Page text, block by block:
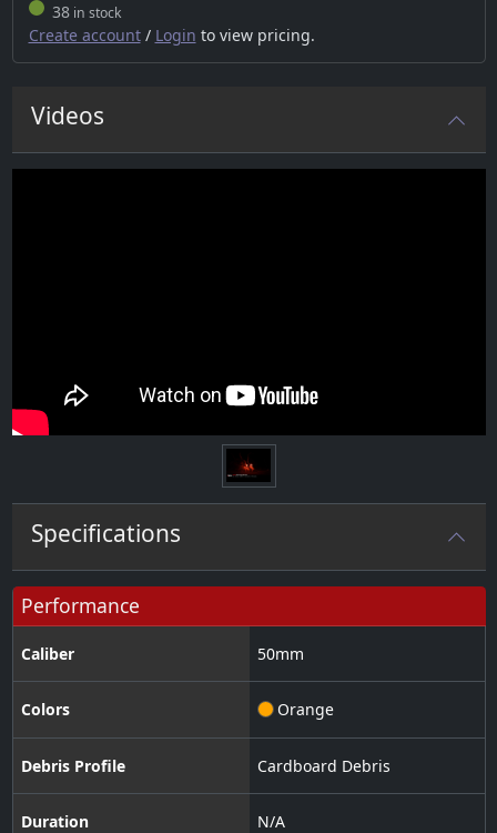
38in stock
Create account/ Login to view pricing.
Videos
Specifications
Performance
Caliber 50mm
Colors Orange
Debris Profile Cardboard Debris
Duration N/A